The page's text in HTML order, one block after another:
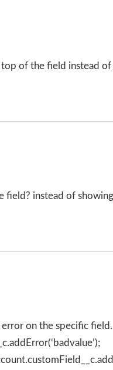
of the field instead
field? instead of
error on the specific field.